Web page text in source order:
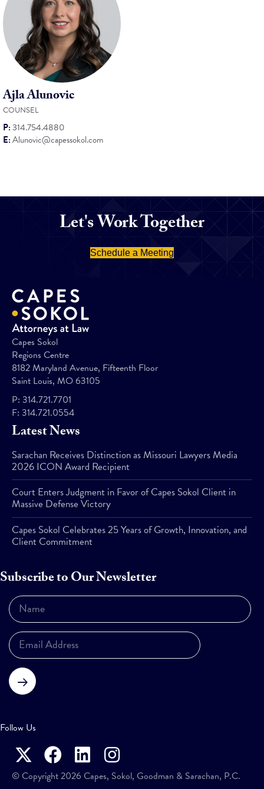
Ajla Alunovic
COUNSEL
P:314.754.4880
E:Alunovic@capessokol.com
Let's Work Together
Schedule a Meeting
Capes Sokol
Regions Centre
8182 Maryland Avenue, Fifteenth Floor
Saint Louis, MO 63105
P: 314.721.7701
F: 314.721.0554
Latest News
Sarachan Receives Distinction as Missouri Lawyers Media
2026 ICON Award Recipient
Court Enters Judgment in Favor of Capes Sokol Client in
Massive Defense Victory
Capes Sokol Celebrates 25 Years of Growth, Innovation, and
Client Commitment
Subscribe to Our Newsletter
Subscribe
Follow Us
© Copyright 2026 Capes, Sokol, Goodman & Sarachan, P.C.